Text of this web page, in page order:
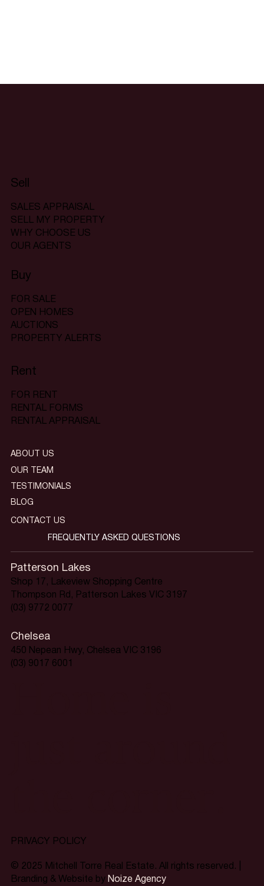
PRIVACY POLICY
© 2025 Mitchell Torre Real Estate. All rights reserved. |
Branding & Website by Noize Agency
Sell
SALES APPRAISAL
SELL MY PROPERTY
WHY CHOOSE US
OUR AGENTS
Buy
FOR SALE
OPEN HOMES
AUCTIONS
PROPERTY ALERTS
Rent
FOR RENT
RENTAL FORMS
RENTAL APPRAISAL
Patterson Lakes
Shop 17, Lakeview Shopping Centre
Thompson Rd, Patterson Lakes VIC 3197
(03) 9772 0077
Chelsea
450 Nepean Hwy, Chelsea VIC 3196
(03) 9017 6001
ABOUT US
OUR TEAM
TESTIMONIALS
BLOG
CONTACT US
FREQUENTLY ASKED QUESTIONS